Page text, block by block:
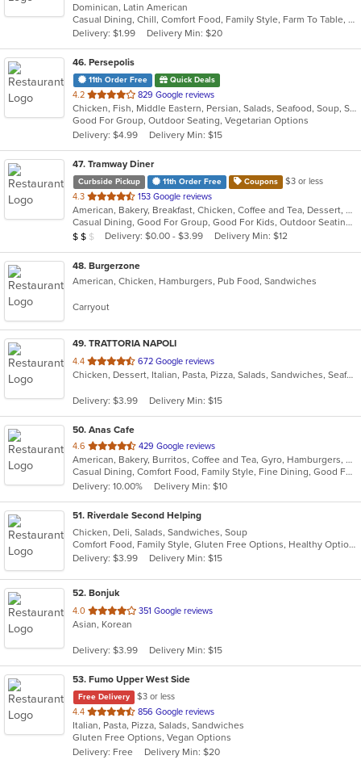
of
5
stars.
Dominican, Latin American
Casual Dining, Chill, Comfort Food, Family Style, Farm To Table, Full Bar, Good For Group, Good For Kids, Happy Hour, Kids Menu, Private Room
Delivery: $1.99
Delivery Min: $20
46. Persepolis
11th Order Free Quick Deals
4.2 out
of
5
stars.
829 Google reviews
Chicken, Fish, Middle Eastern, Persian, Salads, Seafood, Soup, Steak, Vegetarian
Good For Group, Outdoor Seating, Vegetarian Options
Delivery: $4.99
Delivery Min: $15
47. Tramway Diner
Curbside Pickup 11th Order Free Coupons
$3 or less
4.3 out
of
5
stars.
153 Google reviews
American, Bakery, Breakfast, Chicken, Coffee and Tea, Dessert, Greek, Grill, Gyro, Hamburgers, Healthy, Salads, Sandwiches, Seafood, Smoothies and Juices, Soup, Steak, Wings, Wraps
Casual Dining, Good For Group, Good For Kids, Outdoor Seating, Vegetarian Options
Average Item Cost: $16
$ $ $ Delivery: $0.00 - $3.99 Delivery Min: $12
48. Burgerzone
American, Chicken, Hamburgers, Pub Food, Sandwiches
Carryout
49. TRATTORIA NAPOLI
4.4 out
of
stars.
672 Google reviews
Chicken, Dessert, Italian, Pasta, Pizza, Salads, Sandwiches, Seafood, Soup, Steak
Delivery: $3.99 Delivery Min: $15
50. Anas Cafe
4.6 out
of
5
stars.
429 Google reviews
American, Bakery, Burritos, Coffee and Tea, Gyro, Hamburgers, Pizza, Salads, Sandwiches, Wraps
Casual Dining, Comfort Food, Family Style, Fine Dining, Good For Group, Healthy Options, Study Place, Vegetarian Options
Delivery: 10.00%
Delivery Min: $10
51. Riverdale Second Helping
Chicken, Deli, Salads, Sandwiches, Soup
Comfort Food, Family Style, Gluten Free Options, Healthy Options, Quick Bite, Takeout Only, Vegetarian Options
Delivery: $3.99
Delivery Min: $15
52. Bonjuk
4.0 out
of
stars.
351 Google reviews
Asian, Korean
Delivery: $3.99 Delivery Min: $15
53. Fumo Upper West Side
Free Delivery
$3 or less
4.4 out
of
5
stars.
856 Google reviews
Italian, Pasta, Pizza, Salads, Sandwiches
Gluten Free Options, Vegan Options
Delivery: Free
Delivery Min: $20